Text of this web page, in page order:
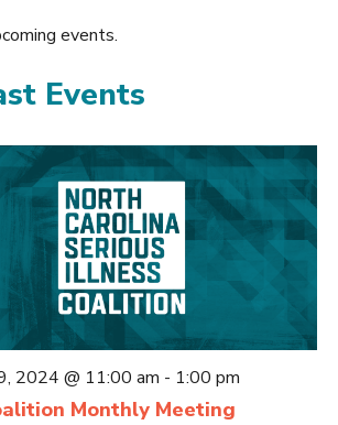
events.
Events
2024 @ 11:00 am - 1:00 pm
Monthly Meeting